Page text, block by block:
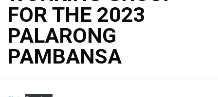
FOR THE 2023
PALARONG
PAMBANSA